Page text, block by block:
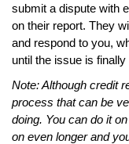
submit a dispute with
on their report. They
and respond to you,
until the issue is finally
Note: Although credit
process that can be
doing. You can do it
on even longer and